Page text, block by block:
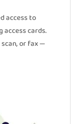
access to
access cards.
or fax —